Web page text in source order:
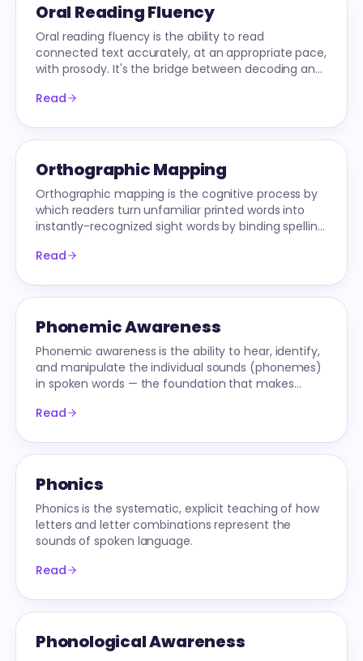
Oral Reading Fluency
Oral reading fluency is the ability to read
connected text accurately, at an appropriate pace,
with prosody. It's the bridge between decoding and
Read
Orthographic Mapping
Orthographic mapping is the cognitive process by
which readers turn unfamiliar printed words into
instantly-recognized sight words by binding spelling,
Read
Phonemic Awareness
Phonemic awareness is the ability to hear, identify,
and manipulate the individual sounds (phonemes)
in spoken words — the foundation that makes
Read
Phonics
Phonics is the systematic, explicit teaching of how
letters and letter combinations represent the
sounds of spoken language.
Read
Phonological Awareness